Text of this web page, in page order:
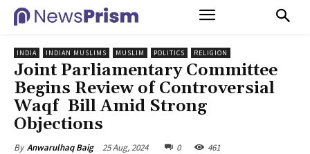
INDIA INDIAN MUSLIMS MUSLIM POLITICS RELIGION
Joint Parliamentary Committee
Begins Review of Controversial
Waqf Bill Amid Strong
Objections
By Anwarulhaq Baig 25 Aug, 2024 0 461